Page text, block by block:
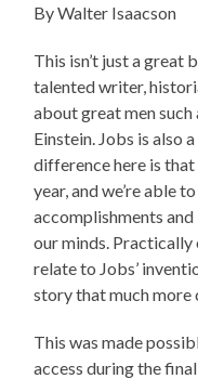
By Walter Isaacson
This isn’t just a great
talented writer,
about great men
Einstein. Jobs is also
difference here is that
year, and we’re able
accomplishments
our minds. Practically
relate to Jobs’
story that much more
This was made
access during the